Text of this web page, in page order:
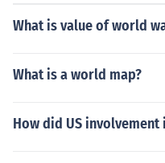
What is value of world
What is a world map?
How did US